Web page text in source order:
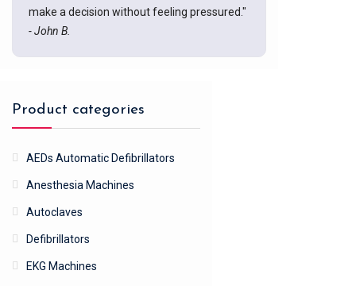
make a decision without feeling pressured."
- John B.
Product categories
AEDs Automatic Defibrillators
Anesthesia Machines
Autoclaves
Defibrillators
EKG Machines